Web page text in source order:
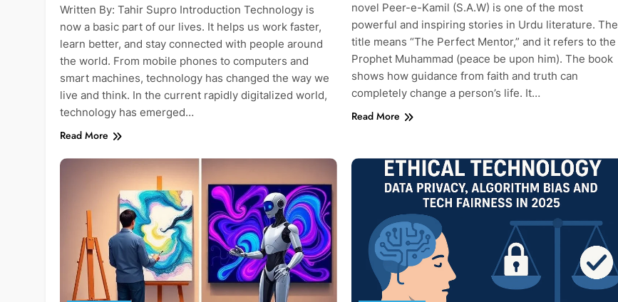
Written By: Tahir Supro Introduction Technology is
now a basic part of our lives. It helps us work faster,
learn better, and stay connected with people around
the world. From mobile phones to computers and
smart machines, technology has changed the way we
live and think. In the current rapidly digitalized world,
technology has emerged…
Read More
novel Peer-e-Kamil (S.A.W) is one of the most
powerful and inspiring stories in Urdu literature. The
title means “The Perfect Mentor,” and it refers to the
Prophet Muhammad (peace be upon him). The book
shows how guidance from faith and truth can
completely change a person’s life. It…
Read More